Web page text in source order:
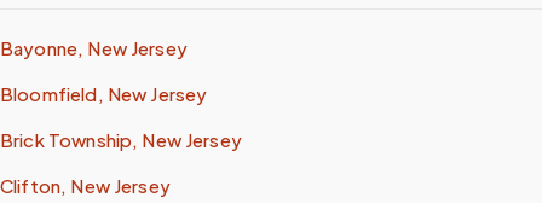
Bayonne, New Jersey
Bloomfield, New Jersey
Brick Township, New Jersey
Clifton, New Jersey